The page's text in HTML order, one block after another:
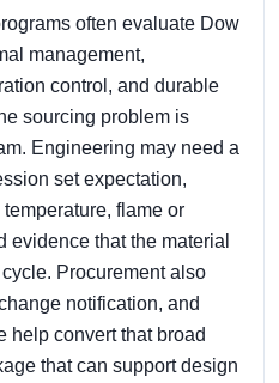
often evaluate Dow
management,
control, and durable
sourcing problem is
Engineering may need a
set expectation,
flame or
evidence that the material
Procurement also
notification, and
help convert that broad
that can support design